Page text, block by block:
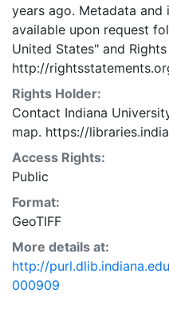
years ago. Metadata and
available upon request
United States" and
http://
Rights Holder:
Contact Indiana
map. https://
Access Rights:
Public
Format:
GeoTIFF
More details at:
http://
000909